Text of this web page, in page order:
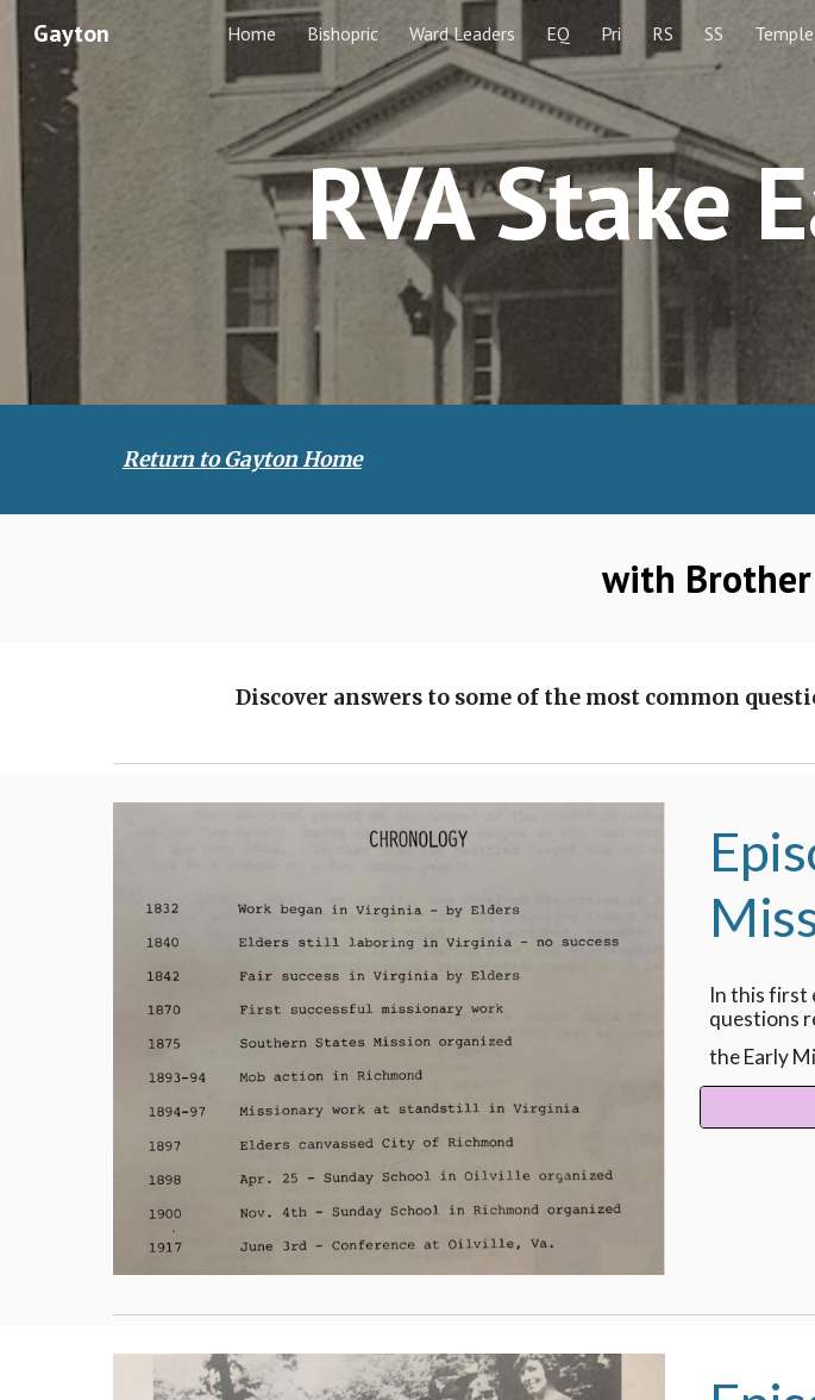
Skip to main content
Gayton Home Bishopric Ward Leaders EQ Pri RS SS
RVA Stake
Return to Gayton Home
with Brother
Discover answers to some of the most common
In this first
questions
the Early